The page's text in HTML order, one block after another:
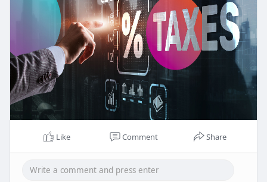
Like Comment Share